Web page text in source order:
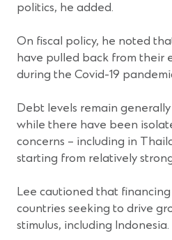
politics, he added.
On fiscal policy, he noted
have pulled back from their
during the Covid-19
Debt levels remain
while there have been
concerns – including in
starting from relatively
Lee cautioned that financing
countries seeking to drive
stimulus, including Indonesia.